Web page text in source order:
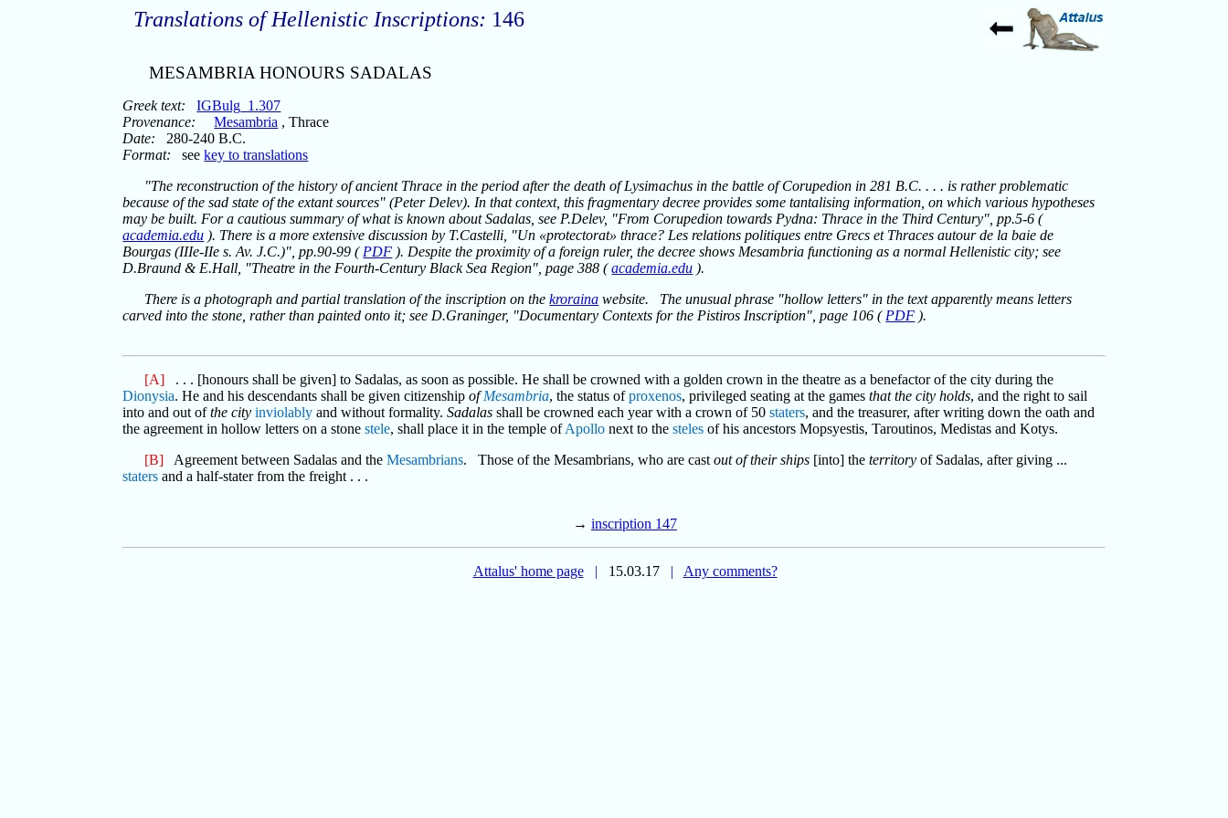
Translations of Hellenistic Inscriptions: 146
MESAMBRIA HONOURS SADALAS
Greek text:
IGBulg_1.307
Provenance:
Mesambria , Thrace
Date: 280-240 B.C.
Format: seekey to translations
"The reconstruction of the history of ancient Thrace in the period after the death of Lysimachus in the battle of Corupedion in 281 B.C. . . . is rather problematic
because of the sad state of the extant sources" (Peter Delev). In that context, this fragmentary decree provides some tantalising information, on which various hypotheses
may be built. For a cautious summary of what is known about Sadalas, see P.Delev, "From Corupedion towards Pydna: Thrace in the Third Century", pp.5-6 (
academia.edu ). There is a more extensive discussion by T.Castelli, "Un «protectorat» thrace? Les relations politiques entre Grecs et Thraces autour de la baie de
Bourgas (IIIe-IIe s. Av. J.C.)", pp.90-99 ( PDF ). Despite the proximity of a foreign ruler, the decree shows Mesambria functioning as a normal Hellenistic city; see
D.Braund & E.Hall, "Theatre in the Fourth-Century Black Sea Region", page 388 (academia.edu ).
There is a photograph and partial translation of the inscription on thekroraina website. The unusual phrase "hollow letters" in the text apparently means letters
carved into the stone, rather than painted onto it; see D.Graninger, "Documentary Contexts for the Pistiros Inscription", page 106 ( PDF ).
[A] . . . [honours shall be given] to Sadalas, as soon as possible. He shall be crowned with a golden crown in the theatre as a benefactor of the city during the
Dionysia. He and his descendants shall be given citizenshipofMesambria, the status ofproxenos, privileged seating at the gamesthat the city holds, and the right to sail
into and out ofthe city inviolably and without formality.Sadalas shall be crowned each year with a crown of 50staters, and the treasurer, after writing down the oath and
the agreement in hollow letters on a stonestele, shall place it in the temple ofApollo next to thesteles of his ancestors Mopsyestis, Taroutinos, Medistas and Kotys.
[B] Agreement between Sadalas and theMesambrians. Those of the Mesambrians, who are castout of their ships [into] theterritory of Sadalas, after giving ...
staters and a half-stater from the freight . . .
→ inscription 147
Attalus' home page | 15.03.17 | Any comments?